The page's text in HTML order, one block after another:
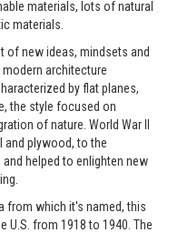
materials, lots of natural
materials.
of new ideas, mindsets and
architecture
by flat planes,
the style focused on
of nature. World War II
and plywood, to the
helped to enlighten new
from which it's named, this
U.S. from 1918 to 1940. The